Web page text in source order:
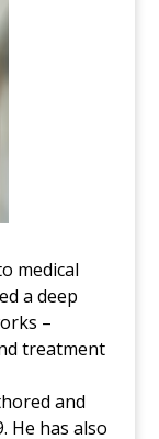
medical
a deep
–
treatment
and
He has also